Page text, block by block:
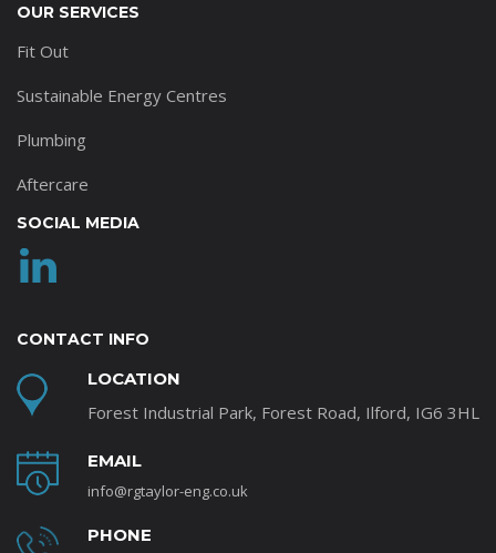
OUR SERVICES
Fit Out
Sustainable Energy Centres
Plumbing
Aftercare
SOCIAL MEDIA
CONTACT INFO
LOCATION
Forest Industrial Park, Forest Road, Ilford, IG6 3HL
EMAIL
info@rgtaylor-eng.co.uk
PHONE